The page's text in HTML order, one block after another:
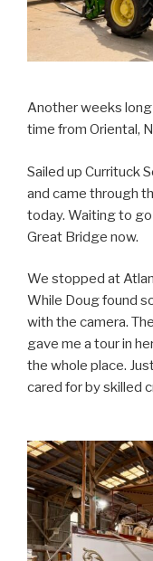
Another weeks long
time from Oriental,
Sailed up Currituck
and came through
today. Waiting to
Great Bridge now.
We stopped at
While Doug found
with the camera.
gave me a tour in
the whole place.
cared for by skilled